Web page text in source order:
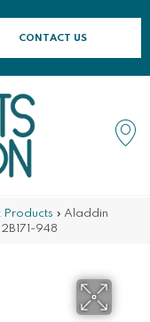
CONTACT US
Products » Aladdin
948